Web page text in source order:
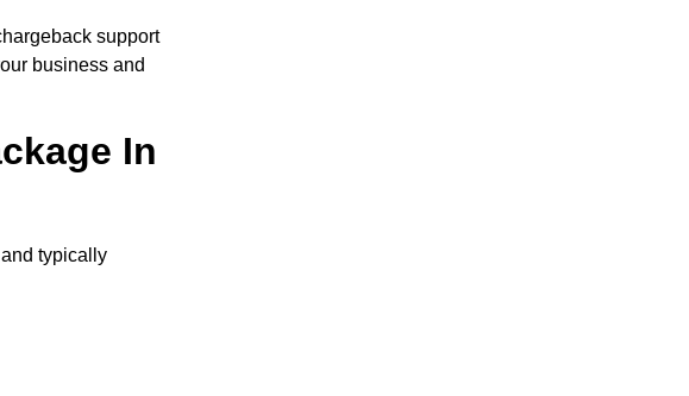
support
business and
In
typically